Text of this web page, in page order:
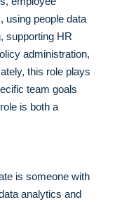
using people data
supporting HR
administration,
this role plays
team goals
is both a
is someone with
analytics and